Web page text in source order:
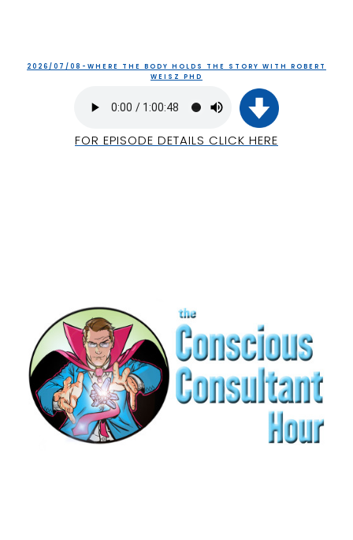
2026/07/08-WHERE THE BODY HOLDS THE STORY WITH ROBERT
WEISZ PHD
FOR EPISODE DETAILS CLICK HERE